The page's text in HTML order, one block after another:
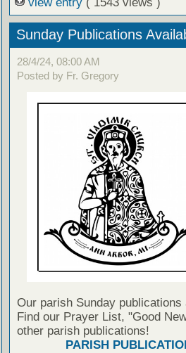
Sunday Publications
28/4/24, 08:00 AM
Posted by Fr. Gregory
Our parish Sunday
Find our Prayer List, "Good
other parish publications!
PARISH